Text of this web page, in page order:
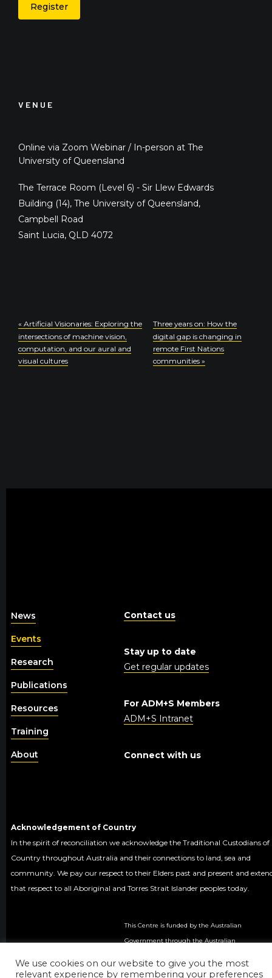
Register
VENUE
Online via Zoom Webinar / In-person at The
University of Queensland
The Terrace Room (Level 6) - Sir Llew Edwards
Building (14), The University of Queensland,
Campbell Road
Saint Lucia, QLD 4072
« Artificial Visionaries: Exploring the
intersections of machine vision,
computation, and our aural and
visual cultures
Three years on: How the
digital gap is changing in
remote First Nations
communities »
News
Events
Research
Publications
Resources
Training
About
Contact us
Stay up to date
Get regular updates
For ADM+S Members
ADM+S Intranet
Connect with us
Acknowledgement of Country
In the spirit of reconciliation we acknowledge the Traditional Custodians of
Country throughout Australia and their connections to land, sea and
community. We pay our respect to their Elders past and present and
that respect to all Aboriginal and Torres Strait Islander peoples today.
This Centre is funded by the Australian
Government through the Australian
© 2020 ADM+S ARC
We use cookies on our website to give you the most
relevant experience by remembering your preferences